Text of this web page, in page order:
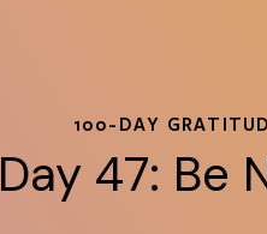
100-DAY
Day 47: Be